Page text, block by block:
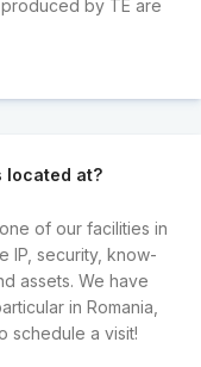
by TE are
located at?
of our facilities in
IP, security, know-
assets. We have
in Romania,
schedule a visit!